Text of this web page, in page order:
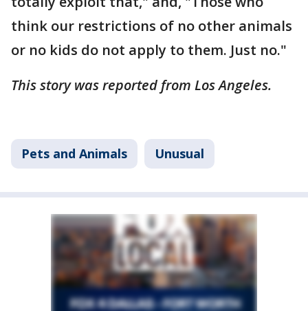
think our restrictions of no other animals
or no kids do not apply to them. Just no."
This story was reported from Los Angeles.
Pets and Animals Unusual